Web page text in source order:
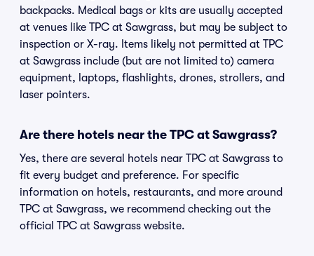
backpacks. Medical bags or kits are usually accepted
at venues like TPC at Sawgrass, but may be subject to
inspection or X-ray. Items likely not permitted at TPC
at Sawgrass include (but are not limited to) camera
equipment, laptops, flashlights, drones, strollers, and
laser pointers.
Are there hotels near the TPC at Sawgrass?
Yes, there are several hotels near TPC at Sawgrass to
fit every budget and preference. For specific
information on hotels, restaurants, and more around
TPC at Sawgrass, we recommend checking out the
official TPC at Sawgrass website.